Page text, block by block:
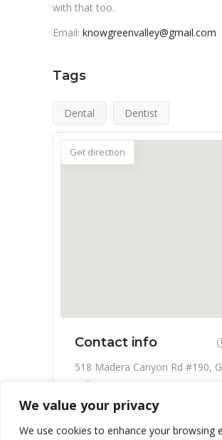
We value your privacy
We use cookies to enhance your browsing
with that too.
Email: knowgreenvalley@gmail.com
Tags
Dental Dentist
Get direction
Contact info
518 Madera Canyon Rd #190,
Valley, AZ 85614, USA
520-399-4100